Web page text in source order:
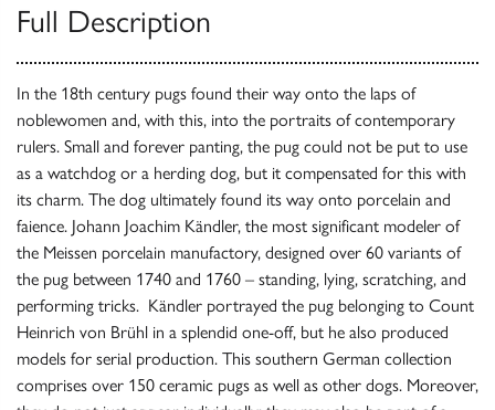
Full Description
In the 18th century pugs found their way onto the laps of
noblewomen and, with this, into the portraits of contemporary
rulers. Small and forever panting, the pug could not be put to use
as a watchdog or a herding dog, but it compensated for this with
its charm. The dog ultimately found its way onto porcelain and
faience. Johann Joachim Kändler, the most significant modeler of
the Meissen porcelain manufactory, designed over 60 variants of
the pug between 1740 and 1760 – standing, lying, scratching, and
performing tricks. Kändler portrayed the pug belonging to Count
Heinrich von Brühl in a splendid one-off, but he also produced
models for serial production. This southern German collection
comprises over 150 ceramic pugs as well as other dogs. Moreover,